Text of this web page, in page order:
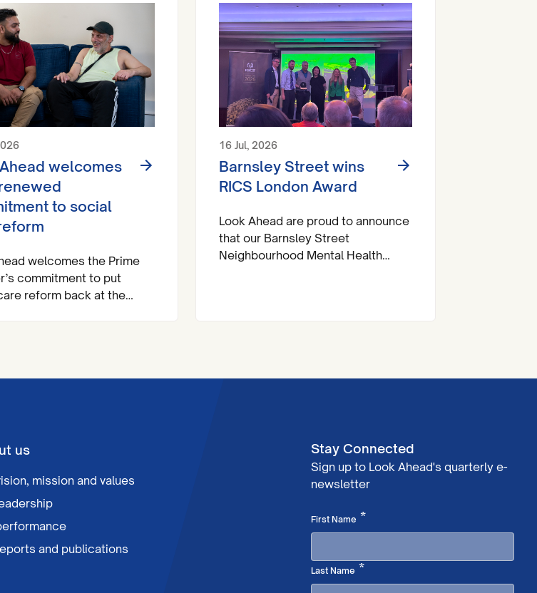
welcomes
to social
welcomes the Prime
commitment to put
reform back at the
16 Jul, 2026
Barnsley Street wins
RICS London Award
Look Ahead are proud to announce
that our Barnsley Street
Neighbourhood Mental Health
us
mission and values
and publications
Stay Connected
Sign up to Look Ahead's quarterly e-
newsletter
First Name *Required
Last Name *Required